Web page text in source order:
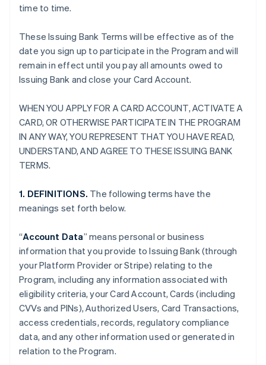
time to time.
These Issuing Bank Terms will be effective as of the
date you sign up to participate in the Program and will
remain in effect until you pay all amounts owed to
Issuing Bank and close your Card Account.
WHEN YOU APPLY FOR A CARD ACCOUNT, ACTIVATE A
CARD, OR OTHERWISE PARTICIPATE IN THE PROGRAM
IN ANY WAY, YOU REPRESENT THAT YOU HAVE READ,
UNDERSTAND, AND AGREE TO THESE ISSUING BANK
TERMS.
1. DEFINITIONS. The following terms have the
meanings set forth below.
“Account Data” means personal or business
information that you provide to Issuing Bank (through
your Platform Provider or Stripe) relating to the
Program, including any information associated with
eligibility criteria, your Card Account, Cards (including
CVVs and PINs), Authorized Users, Card Transactions,
access credentials, records, regulatory compliance
data, and any other information used or generated in
relation to the Program.